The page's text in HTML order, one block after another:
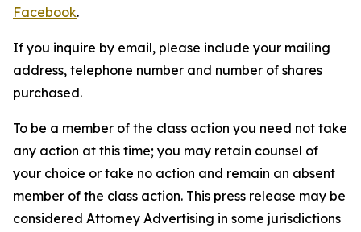
Facebook.
If you inquire by email, please include your mailing
address, telephone number and number of shares
purchased.
To be a member of the class action you need not take
any action at this time; you may retain counsel of
your choice or take no action and remain an absent
member of the class action. This press release may be
considered Attorney Advertising in some jurisdictions